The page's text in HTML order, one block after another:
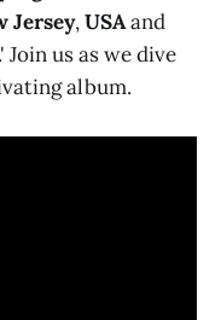
Jersey,USAand
.' Join us as we dive
album.